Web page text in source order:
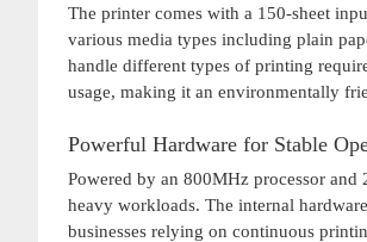
The printer comes with a 150-sheet
various media types including plain
handle different types of printing
usage, making it an environmentally
Powerful Hardware for Stable
Powered by an 800MHz processor and
heavy workloads. The internal
businesses relying on continuous